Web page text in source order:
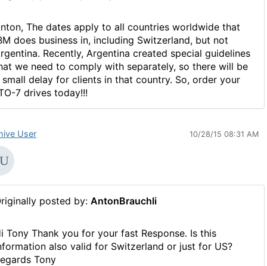
The dates apply to all countries worldwide that
does business in, including Switzerland, but not
Recently, Argentina created special guidelines
we need to comply with separately, so there will be
small delay for clients in that country. So, order your
7 drives today!!!
User 10/28/15 08:31 AM
posted by: AntonBrauchli
Tony Thank you for your fast Response. Is this
also valid for Switzerland or just for US?
Tony